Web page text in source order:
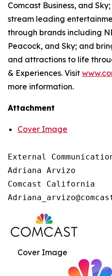
Comcast Business, and
stream leading
through brands including
Peacock, and Sky; and
and attractions to life
& Experiences. Visit
more information.
Attachment
Cover Image
External
Adriana Arvizo
Comcast California
Cover Image